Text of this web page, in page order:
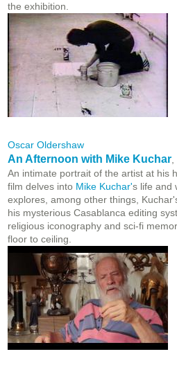
the exhibition.
Oscar Oldershaw
An Afternoon with Mike Kuchar
An intimate portrait of the artist at his
film delves into Mike Kuchar's life and
explores, among other things,
his mysterious Casablanca editing
religious iconography and sci-fi
floor to ceiling.